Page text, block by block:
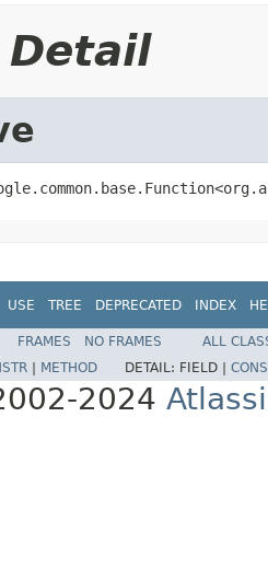
USE TREE DEPRECATED INDEX
FRAMES NO FRAMES
ALL
METHOD DETAIL: FIELD |
2024